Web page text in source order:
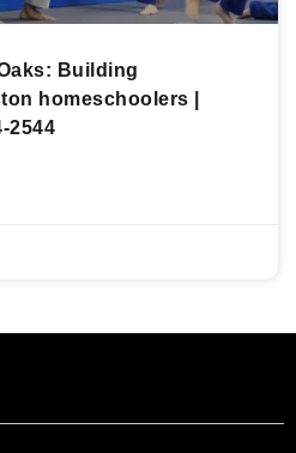
Building
homeschoolers |
2544